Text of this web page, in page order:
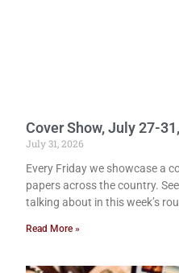
Cover Show, July 27-
July 31, 2026
Every Friday we showcase a
papers across the country.
talking about in this week’s
Read More »